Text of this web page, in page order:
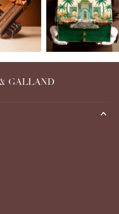
GALLAND